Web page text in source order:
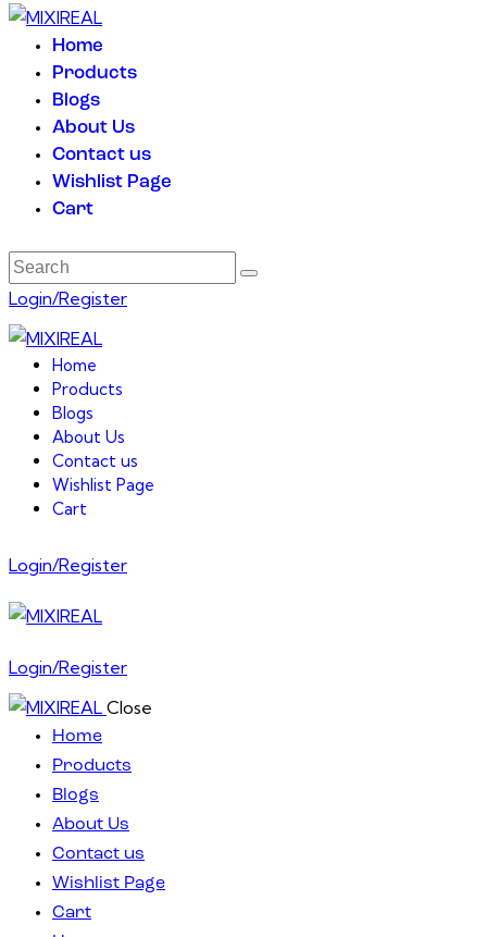
Home
Products
Blogs
About Us
Contact us
Wishlist Page
Cart
Login/Register
Home
Products
Blogs
About Us
Contact us
Wishlist Page
Cart
Login/Register
Login/Register
Close
Home
Products
Blogs
About Us
Contact us
Wishlist Page
Cart